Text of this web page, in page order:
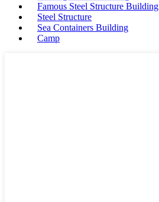
Famous Steel Structure Building
Steel Structure
Sea Containers Building
Camp